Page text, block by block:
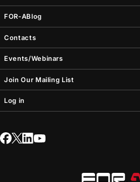
FOR-ABlog
Contacts
Events/Webinars
Join Our Mailing List
Log in